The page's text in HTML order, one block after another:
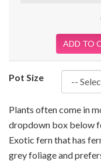
ADD TO
Pot Size
Plants often come in
dropdown box below
Exotic fern that has
grey foliage and